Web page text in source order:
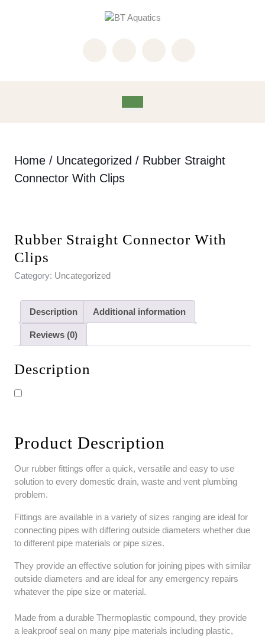
Home / Uncategorized / Rubber Straight
Connector With Clips
Rubber Straight Connector With
Clips
Category: Uncategorized
Description Additional information
Reviews (0)
Description
Product Description
Our rubber fittings offer a quick, versatile and easy to use
solution to every domestic drain, waste and vent plumbing
problem.
Fittings are available in a variety of sizes ranging are ideal for
connecting pipes with differing outside diameters whether due
to different pipe materials or pipe sizes.
They provide an effective solution for joining pipes with similar
outside diameters and are ideal for any emergency repairs
whatever the pipe size or material.
Made from a durable Thermoplastic compound, they provide
a leakproof seal on many pipe materials including plastic,